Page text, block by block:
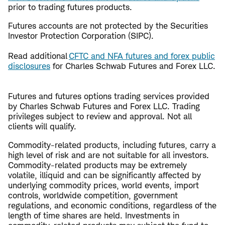
prior to trading futures products.
Futures accounts are not protected by the Securities
Investor Protection Corporation (SIPC).
Read additional CFTC and NFA futures and forex public
disclosures for Charles Schwab Futures and Forex LLC.
Futures and futures options trading services provided
by Charles Schwab Futures and Forex LLC. Trading
privileges subject to review and approval. Not all
clients will qualify.
Commodity-related products, including futures, carry a
high level of risk and are not suitable for all investors.
Commodity-related products may be extremely
volatile, illiquid and can be significantly affected by
underlying commodity prices, world events, import
controls, worldwide competition, government
regulations, and economic conditions, regardless of the
length of time shares are held. Investments in